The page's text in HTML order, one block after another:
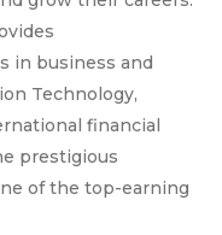
in business and
Technology,
financial
prestigious
of the top-earning